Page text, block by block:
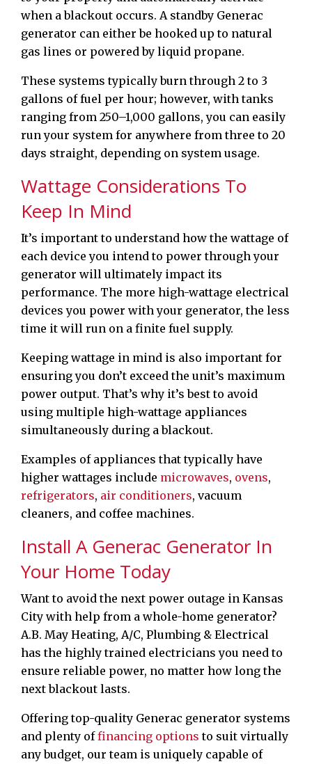
when a blackout occurs. A standby Generac
generator can either be hooked up to natural
gas lines or powered by liquid propane.
These systems typically burn through 2 to 3
gallons of fuel per hour; however, with tanks
ranging from 250–1,000 gallons, you can easily
run your system for anywhere from three to 20
days straight, depending on system usage.
Wattage Considerations To
Keep In Mind
It’s important to understand how the wattage of
each device you intend to power through your
generator will ultimately impact its
performance. The more high-wattage electrical
devices you power with your generator, the less
time it will run on a finite fuel supply.
Keeping wattage in mind is also important for
ensuring you don’t exceed the unit’s maximum
power output. That’s why it’s best to avoid
using multiple high-wattage appliances
simultaneously during a blackout.
Examples of appliances that typically have
higher wattages include microwaves, ovens,
refrigerators, air conditioners, vacuum
cleaners, and coffee machines.
Install A Generac Generator In
Your Home Today
Want to avoid the next power outage in Kansas
City with help from a whole-home generator?
A.B. May Heating, A/C, Plumbing & Electrical
has the highly trained electricians you need to
ensure reliable power, no matter how long the
next blackout lasts.
Offering top-quality Generac generator systems
and plenty offinancing options to suit virtually
any budget, our team is uniquely capable of